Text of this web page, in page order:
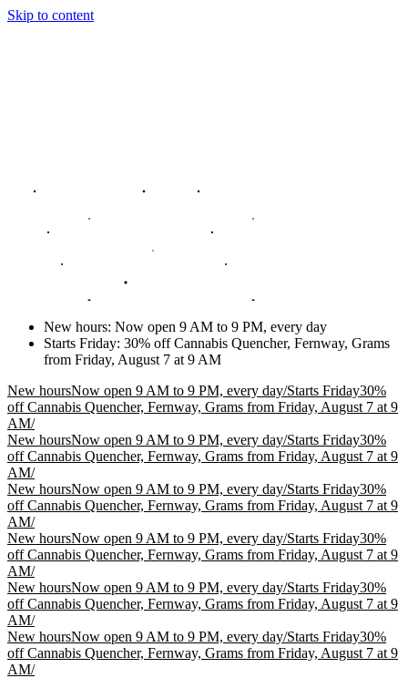
Skip to content
New hours: Now open 9 AM to 9 PM, every day
Starts Friday: 30% off Cannabis Quencher, Fernway, Grams
from Friday, August 7 at 9 AM
New hoursNow open 9 AM to 9 PM, every day/Starts Friday30%
off Cannabis Quencher, Fernway, Grams from Friday, August 7 at 9
AM/
New hoursNow open 9 AM to 9 PM, every day/Starts Friday30%
off Cannabis Quencher, Fernway, Grams from Friday, August 7 at 9
AM/
New hoursNow open 9 AM to 9 PM, every day/Starts Friday30%
off Cannabis Quencher, Fernway, Grams from Friday, August 7 at 9
AM/
New hoursNow open 9 AM to 9 PM, every day/Starts Friday30%
off Cannabis Quencher, Fernway, Grams from Friday, August 7 at 9
AM/
New hoursNow open 9 AM to 9 PM, every day/Starts Friday30%
off Cannabis Quencher, Fernway, Grams from Friday, August 7 at 9
AM/
New hoursNow open 9 AM to 9 PM, every day/Starts Friday30%
off Cannabis Quencher, Fernway, Grams from Friday, August 7 at 9
AM/